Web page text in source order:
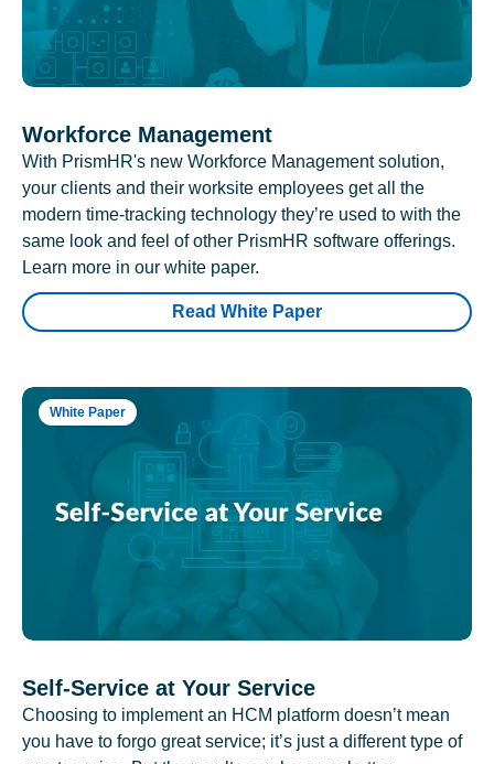
Workforce Management
With PrismHR's new Workforce Management solution,
your clients and their worksite employees get all the
modern time-tracking technology they’re used to with the
same look and feel of other PrismHR software offerings.
Learn more in our white paper.
Read White Paper
White Paper
Self-Service at Your Service
Choosing to implement an HCM platform doesn’t mean
you have to forgo great service; it’s just a different type of